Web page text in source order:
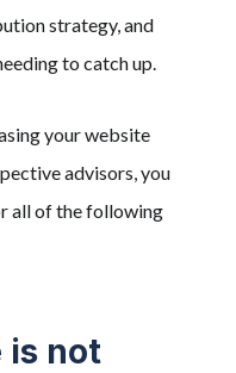
strategy, and
to catch up.
your website
advisors, you
all of the following
is not